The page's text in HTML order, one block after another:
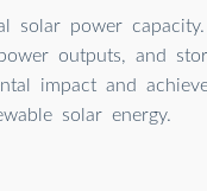
solar power
outputs, and
impact and
solar energy.